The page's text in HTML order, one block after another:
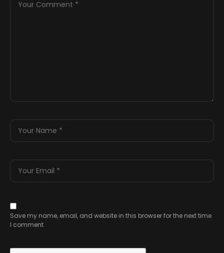
Save my name, email, and website in this browser for the next time
I comment.